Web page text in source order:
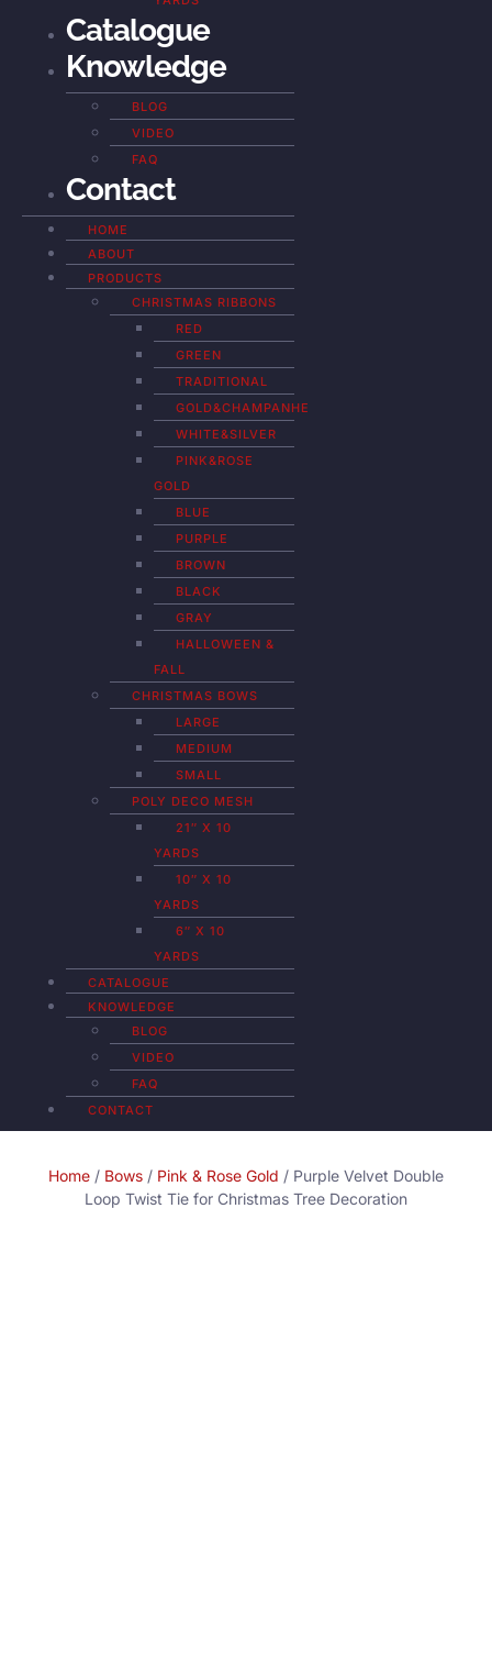
Catalogue
Knowledge
BLOG
VIDEO
FAQ
Contact
HOME
ABOUT
PRODUCTS
CHRISTMAS RIBBONS
RED
GREEN
TRADITIONAL
GOLD&CHAMPANHE
WHITE&SILVER
PINK&ROSE
GOLD
BLUE
PURPLE
BROWN
BLACK
GRAY
HALLOWEEN &
FALL
CHRISTMAS BOWS
LARGE
MEDIUM
SMALL
POLY DECO MESH
21″ X 10
YARDS
10″ X 10
YARDS
6″ X 10
YARDS
CATALOGUE
KNOWLEDGE
BLOG
VIDEO
FAQ
CONTACT
Home / Bows / Pink & Rose Gold / Purple Velvet Double
Loop Twist Tie for Christmas Tree Decoration